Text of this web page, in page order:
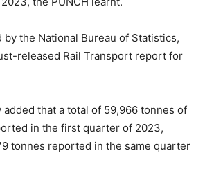
the National Bureau of Statistics,
released Rail Transport report for
that a total of 59,966 tonnes of
in the first quarter of 2023,
tonnes reported in the same quarter